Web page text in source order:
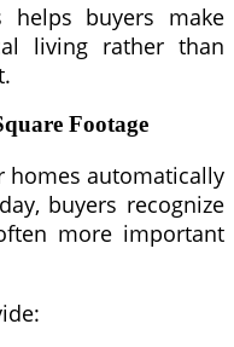
helps buyers make
living rather than
Footage
homes automatically
buyers recognize
more important